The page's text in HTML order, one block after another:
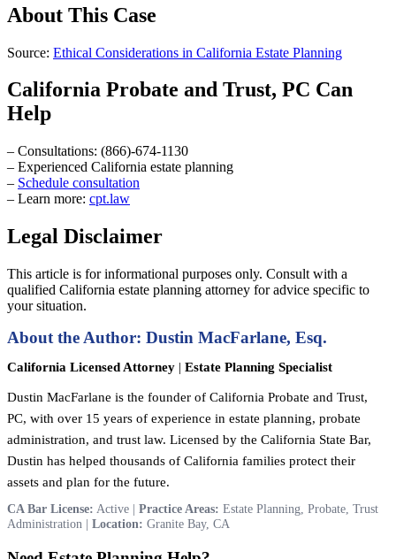
About This Case
Source: Ethical Considerations in California Estate Planning
California Probate and Trust, PC Can
Help
– Consultations: (866)-674-1130
– Experienced California estate planning
– Schedule consultation
– Learn more: cpt.law
Legal Disclaimer
This article is for informational purposes only. Consult with a
qualified California estate planning attorney for advice specific to
your situation.
About the Author: Dustin MacFarlane, Esq.
California Licensed Attorney | Estate Planning Specialist
Dustin MacFarlane is the founder of California Probate and Trust,
PC, with over 15 years of experience in estate planning, probate
administration, and trust law. Licensed by the California State Bar,
Dustin has helped thousands of California families protect their
assets and plan for the future.
CA Bar License: Active | Practice Areas: Estate Planning, Probate, Trust
Administration | Location: Granite Bay, CA